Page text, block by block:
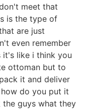
meet that
is the type of
are just
even remember
it's like i think you
ottoman but to
it and deliver
do you put it
guys what they